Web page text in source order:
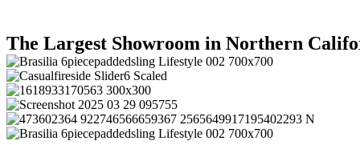
The Largest Showroom in Northern